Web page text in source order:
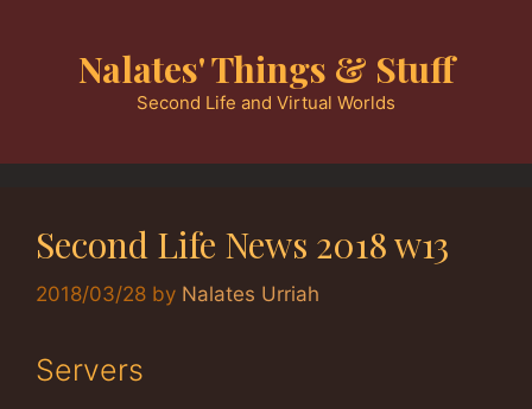
Nalates' Things & Stuff
Second Life and Virtual Worlds
Second Life News 2018 w13
2018/03/28 by Nalates Urriah
Servers